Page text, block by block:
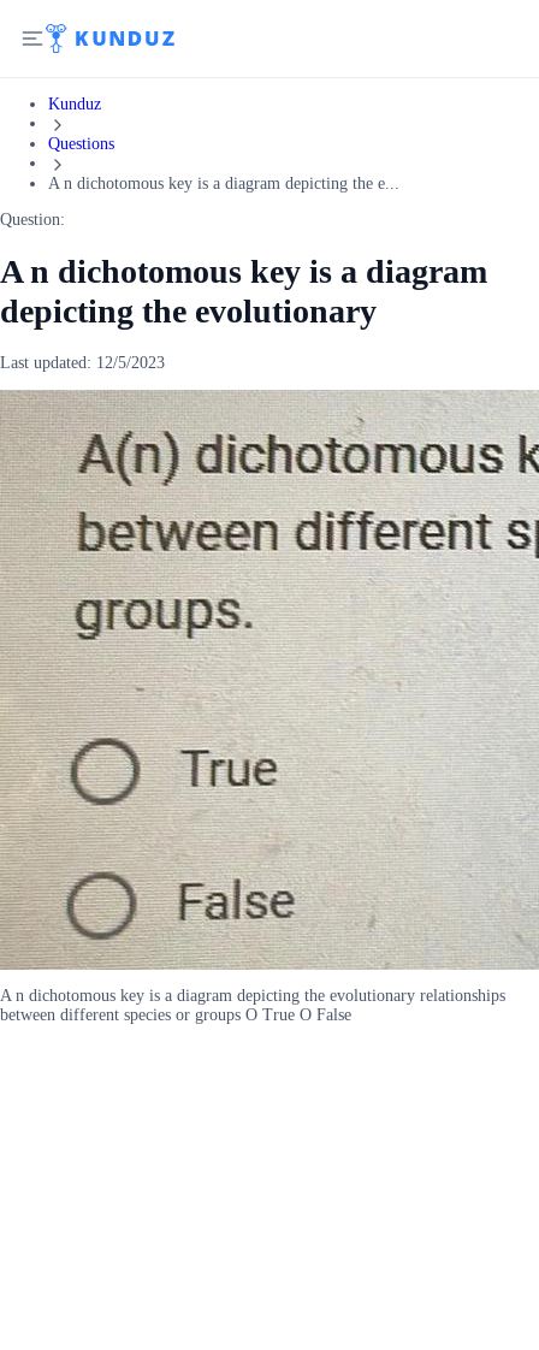
Kunduz
Questions
A n dichotomous key is a diagram depicting the e...
Question:
A n dichotomous key is a diagram
depicting the evolutionary
Last updated: 12/5/2023
A n dichotomous key is a diagram depicting the evolutionary relationships
between different species or groups O True O False